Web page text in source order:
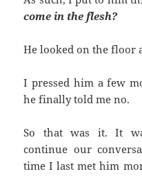
come in the flesh?
He looked on the floor
I pressed him a few
he finally told me no.
So that was it. It
continue our
time I last met him